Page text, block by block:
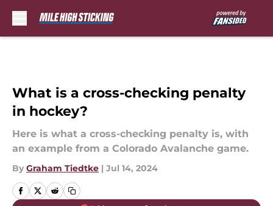
What is a cross-checking penalty
in hockey?
Here is what a cross-checking penalty is, with
an example from a Colorado Avalanche game.
By Graham Tiedtke | Jul 14, 2024